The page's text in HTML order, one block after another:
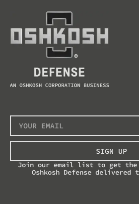
SIGN UP
Join our email list to get the
Oshkosh Defense delivered